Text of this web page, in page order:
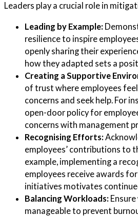
Leaders play a crucial role in
Leading by Example:
resilience to inspire
openly sharing their
how they adapted sets a
Creating a Supportive
of trust where employees
concerns and seek help. For
open-door policy for
concerns with management
Recognising Efforts:
employees’ contributions to
example, implementing a
employees receive awards
initiatives motivates
Balancing Workloads:
manageable to prevent